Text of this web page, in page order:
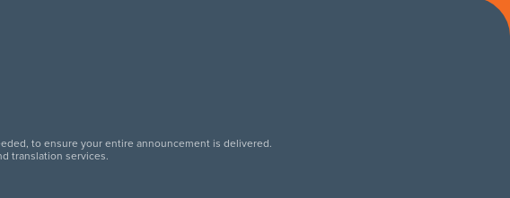
to ensure your entire announcement is delivered.
translation services.